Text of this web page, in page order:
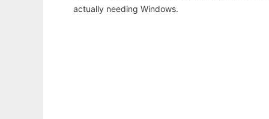
actually needing Windows.